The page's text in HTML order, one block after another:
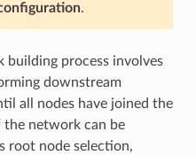
.
building process involves
downstream
all nodes have joined the
network can be
root node selection,